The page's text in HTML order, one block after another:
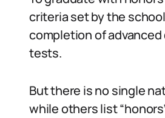
criteria set by the
completion of
tests.
But there is no single
while others list